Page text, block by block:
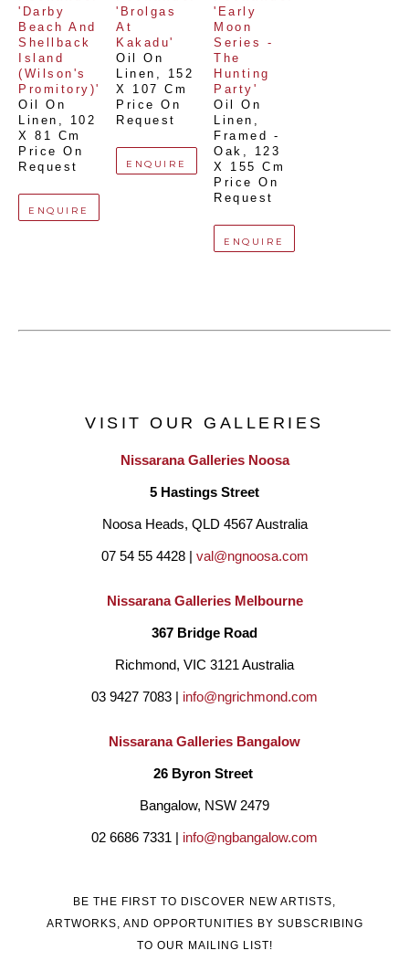
'Darby
Beach And
Shellback
Island
(Wilson's
Promitory)'
Oil On
Linen ,
102
X 81 Cm
Price On
Request
ENQUIRE
'Brolgas
At
Kakadu'
Oil On
Linen ,
152
X 107 Cm
Price On
Request
ENQUIRE
'Early
Moon
Series -
The
Hunting
Party'
Oil On
Linen,
Framed -
Oak ,
123
X 155 Cm
Price On
Request
ENQUIRE
VISIT OUR GALLERIES
Nissarana Galleries Noosa
5 Hastings Street
Noosa Heads, QLD 4567 Australia
07 54 55 4428 | val@ngnoosa.com
Nissarana Galleries Melbourne
367 Bridge Road
Richmond, VIC 3121 Australia
03 9427 7083 | info@ngrichmond.com
Nissarana Galleries Bangalow
26 Byron Street
Bangalow, NSW 2479
02 6686 7331 | info@ngbangalow.com
BE THE FIRST TO DISCOVER NEW ARTISTS,
ARTWORKS, AND OPPORTUNITIES BY SUBSCRIBING
TO OUR MAILING LIST!